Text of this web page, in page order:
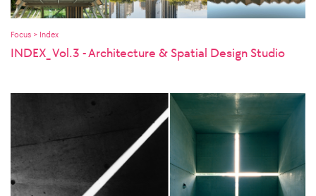
Focus > Index
INDEX_ Vol.3 - Architecture & Spatial Design Studio